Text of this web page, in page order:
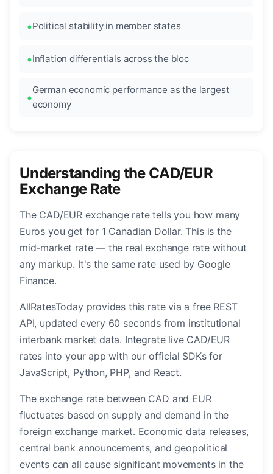
Political stability in member states
Inflation differentials across the bloc
German economic performance as the largest
economy
Understanding the CAD/EUR
Exchange Rate
The CAD/EUR exchange rate tells you how many
Euros you get for 1 Canadian Dollar. This is the
mid-market rate — the real exchange rate without
any markup. It's the same rate used by Google
Finance.
AllRatesToday provides this rate via a free REST
API, updated every 60 seconds from institutional
interbank market data. Integrate live CAD/EUR
rates into your app with our official SDKs for
JavaScript, Python, PHP, and React.
The exchange rate between CAD and EUR
fluctuates based on supply and demand in the
foreign exchange market. Economic data releases,
central bank announcements, and geopolitical
events can all cause significant movements in the